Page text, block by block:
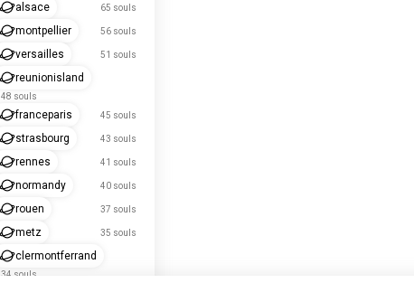
alsace 65 souls
montpellier 56 souls
versailles 51 souls
reunionisland
48 souls
franceparis 45 souls
strasbourg 43 souls
rennes 41 souls
normandy 40 souls
rouen 37 souls
metz 35 souls
clermontferrand
34 souls